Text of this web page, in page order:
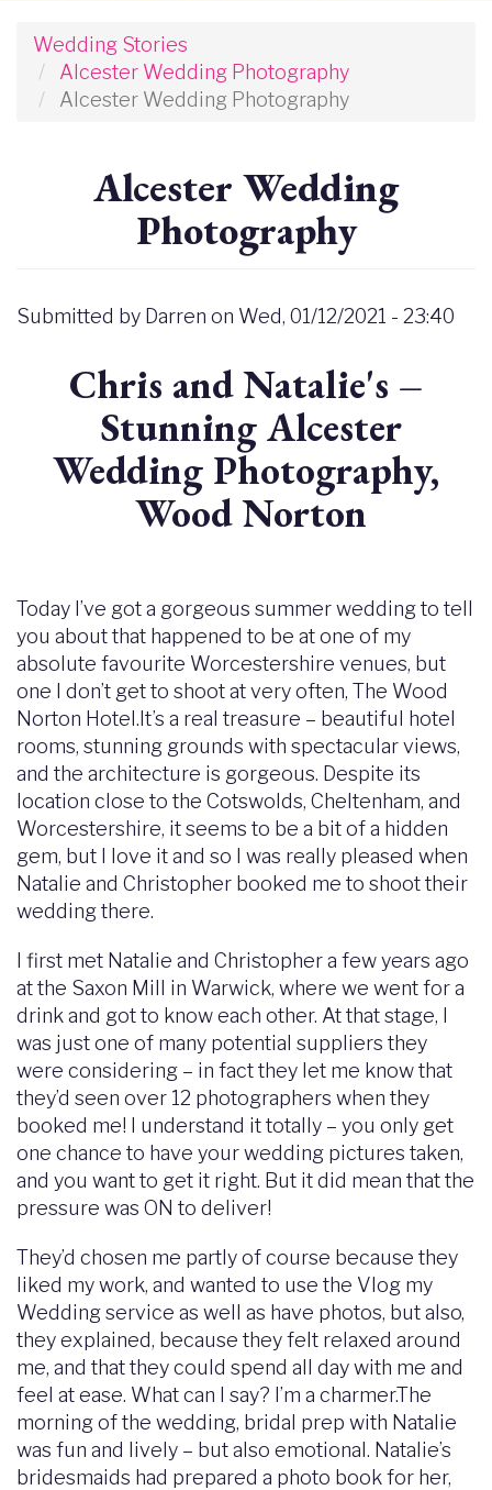
Wedding Stories
Alcester Wedding Photography
Alcester Wedding Photography
Alcester Wedding
Photography
Submitted by Darren on Wed, 01/12/2021 - 23:40
Chris and Natalie's –
Stunning Alcester
Wedding Photography,
Wood Norton
Today I’ve got a gorgeous summer wedding to tell
you about that happened to be at one of my
absolute favourite Worcestershire venues, but
one I don’t get to shoot at very often, The Wood
Norton Hotel.It’s a real treasure – beautiful hotel
rooms, stunning grounds with spectacular views,
and the architecture is gorgeous. Despite its
location close to the Cotswolds, Cheltenham, and
Worcestershire, it seems to be a bit of a hidden
gem, but I love it and so I was really pleased when
Natalie and Christopher booked me to shoot their
wedding there.
I first met Natalie and Christopher a few years ago
at the Saxon Mill in Warwick, where we went for a
drink and got to know each other. At that stage, I
was just one of many potential suppliers they
were considering – in fact they let me know that
they’d seen over 12 photographers when they
booked me! I understand it totally – you only get
one chance to have your wedding pictures taken,
and you want to get it right. But it did mean that the
pressure was ON to deliver!
They’d chosen me partly of course because they
liked my work, and wanted to use the Vlog my
Wedding service as well as have photos, but also,
they explained, because they felt relaxed around
me, and that they could spend all day with me and
feel at ease. What can I say? I’m a charmer.The
morning of the wedding, bridal prep with Natalie
was fun and lively – but also emotional. Natalie’s
bridesmaids had prepared a photo book for her,